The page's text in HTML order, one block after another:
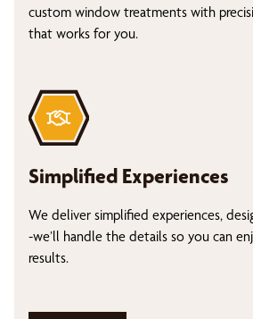
custom window treatments with
that works for you.
Simplified Experiences
We deliver simplified experiences,
-we’ll handle the details so you can
results.